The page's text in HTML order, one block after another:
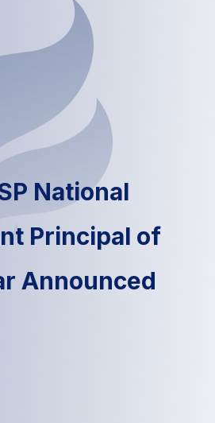
National
Principal of
Announced